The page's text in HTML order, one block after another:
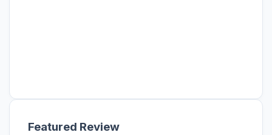
Featured Review